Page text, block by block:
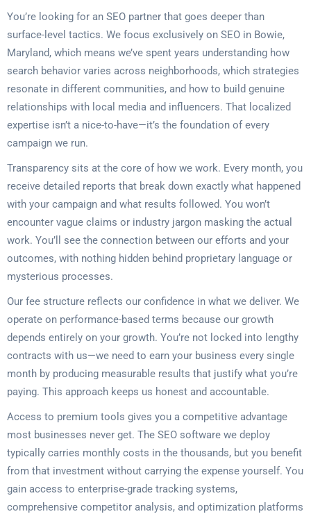
You’re looking for an SEO partner that goes deeper than
surface-level tactics. We focus exclusively on SEO in Bowie,
Maryland, which means we’ve spent years understanding how
search behavior varies across neighborhoods, which strategies
resonate in different communities, and how to build genuine
relationships with local media and influencers. That localized
expertise isn’t a nice-to-have—it’s the foundation of every
campaign we run.
Transparency sits at the core of how we work. Every month, you
receive detailed reports that break down exactly what happened
with your campaign and what results followed. You won’t
encounter vague claims or industry jargon masking the actual
work. You’ll see the connection between our efforts and your
outcomes, with nothing hidden behind proprietary language or
mysterious processes.
Our fee structure reflects our confidence in what we deliver. We
operate on performance-based terms because our growth
depends entirely on your growth. You’re not locked into lengthy
contracts with us—we need to earn your business every single
month by producing measurable results that justify what you’re
paying. This approach keeps us honest and accountable.
Access to premium tools gives you a competitive advantage
most businesses never get. The SEO software we deploy
typically carries monthly costs in the thousands, but you benefit
from that investment without carrying the expense yourself. You
gain access to enterprise-grade tracking systems,
comprehensive competitor analysis, and optimization platforms